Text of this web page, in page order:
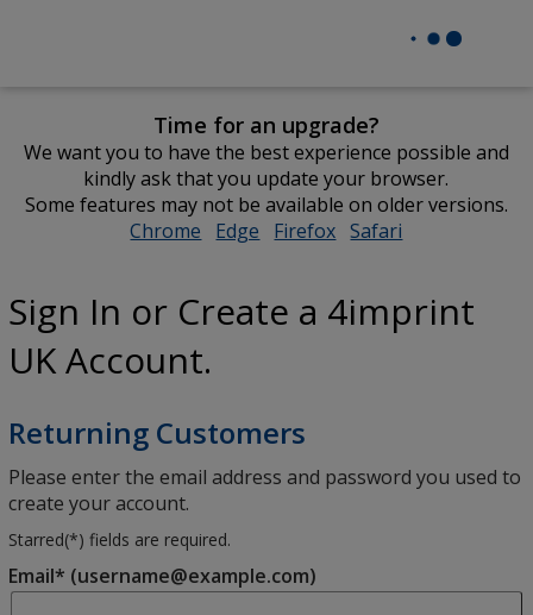
Time for an upgrade?
We want you to have the best experience possible and
kindly ask that you update your browser.
Some features may not be available on older versions.
Chrome opens
window
Edge opens
window
Firefox opens
window
Safari
window
Sign In or Create a 4imprint
UK Account.
Returning Customers
Please enter the email address and password you used to
create your account.
Starred(*) fields are required.
Email* (username@example.com)